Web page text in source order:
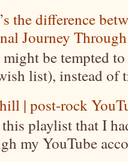
the difference
Journey
be tempted
list), instead of
| post-rock
this playlist that I
my YouTube